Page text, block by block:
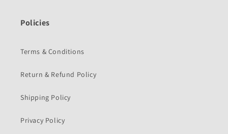
Policies
Terms & Conditions
Return & Refund Policy
Shipping Policy
Privacy Policy